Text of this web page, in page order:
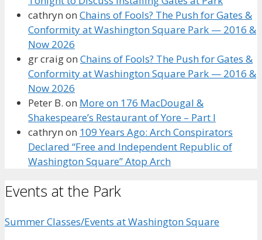
cathryn on Chains of Fools? The Push for Gates &
Conformity at Washington Square Park — 2016 &
Now 2026
gr craigon Chains of Fools? The Push for Gates &
Conformity at Washington Square Park — 2016 &
Now 2026
Peter B. on More on 176 MacDougal &
Shakespeare’s Restaurant of Yore – Part I
cathryn on 109 Years Ago: Arch Conspirators
Declared “Free and Independent Republic of
Washington Square” Atop Arch
Events at the Park
Summer Classes/Events at Washington Square